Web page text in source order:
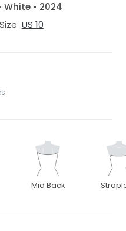
White • 2024
US 10
Mid Back